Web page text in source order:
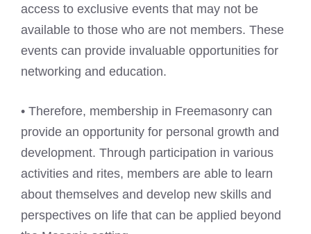
access to exclusive events that may not be
available to those who are not members. These
events can provide invaluable opportunities for
networking and education.
• Therefore, membership in Freemasonry can
provide an opportunity for personal growth and
development. Through participation in various
activities and rites, members are able to learn
about themselves and develop new skills and
perspectives on life that can be applied beyond